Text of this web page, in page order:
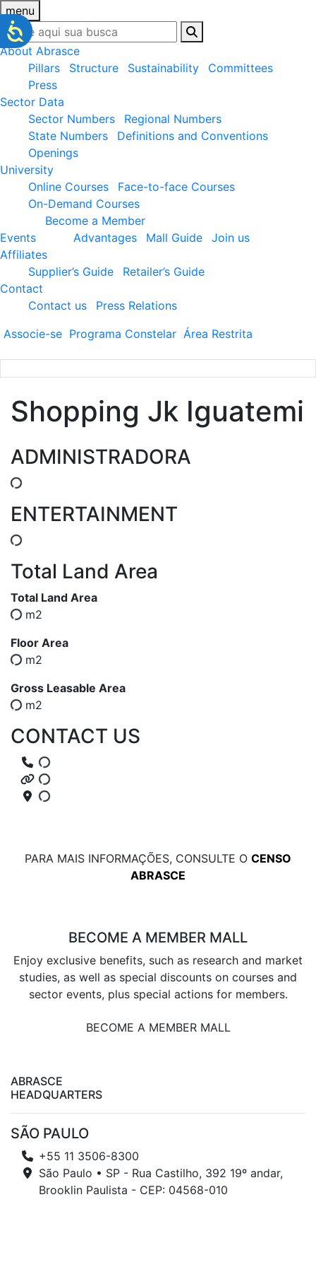
menu
About Abrasce
Pillars
Structure Sustainability
Committees
Press
Sector Data
Sector Numbers
Regional Numbers
State Numbers
Definitions and Conventions
Openings
University
Online Courses
Face-to-face Courses
On-Demand Courses
Events
Become a Member
Advantages
Mall Guide
Join us
Affiliates
Supplier’s Guide
Retailer’s Guide
Contact
Contact us
Press Relations
Associe-se Programa Constelar Área Restrita
Shopping Jk Iguatemi
ADMINISTRADORA
ENTERTAINMENT
Total Land Area
Total Land Area
m2
Floor Area
m2
Gross Leasable Area
m2
CONTACT US
PARA MAIS INFORMAÇÕES, CONSULTE O CENSO
ABRASCE
BECOME A MEMBER MALL
Enjoy exclusive benefits, such as research and market
studies, as well as special discounts on courses and
sector events, plus special actions for members.
BECOME A MEMBER MALL
ABRASCE
HEADQUARTERS
SÃO PAULO
+55 11 3506-8300
São Paulo • SP - Rua Castilho, 392 19º andar,
Brooklin Paulista - CEP: 04568-010